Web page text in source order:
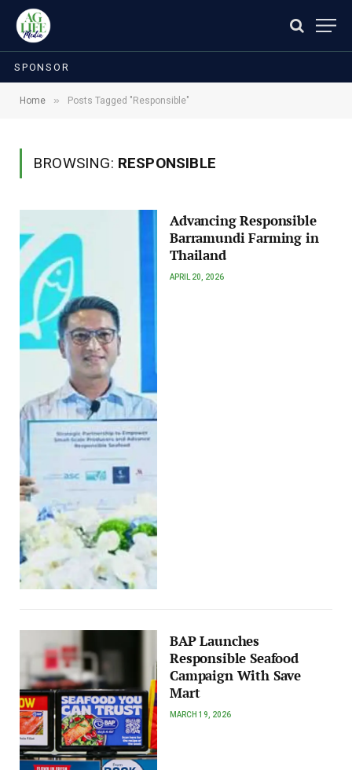
SPONSOR
Home » Posts Tagged "Responsible"
BROWSING: RESPONSIBLE
Advancing Responsible
Barramundi Farming in
Thailand
APRIL 20, 2026
BAP Launches
Responsible Seafood
Campaign With Save
Mart
MARCH 19, 2026